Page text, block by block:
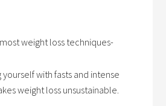
weight loss techniques-
with fasts and intense
weight loss unsustainable.